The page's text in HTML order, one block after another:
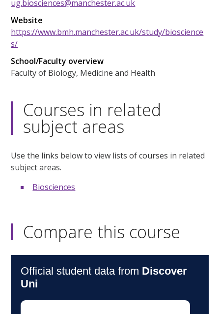
ug.biosciences@manchester.ac.uk
Website
https://www.bmh.manchester.ac.uk/study/bioscience
s/
School/Faculty overview
Faculty of Biology, Medicine and Health
Courses in related
subject areas
Use the links below to view lists of courses in related
subject areas.
Biosciences
Compare this course